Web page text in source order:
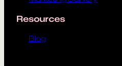
Resources
Blog